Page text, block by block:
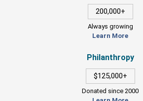
200,000+
Always growing
Learn More
Philanthropy
$125,000+
Donated since 2000